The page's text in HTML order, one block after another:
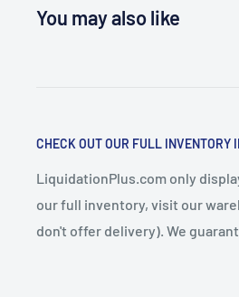
You may also like
CHECK OUT OUR FULL INVENTORY
LiquidationPlus.com only
our full inventory, visit our
don't offer delivery). We